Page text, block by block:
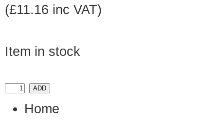
(£11.16 inc VAT)
Item in stock
Home